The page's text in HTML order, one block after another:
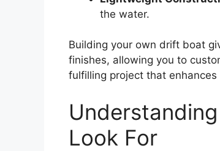
the water.
Building your own drift boat
finishes, allowing you to
fulfilling project that
Look For